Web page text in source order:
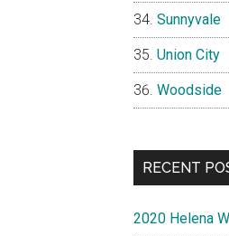
Sunnyvale
Union City
Woodside
RECENT
2020 Helena